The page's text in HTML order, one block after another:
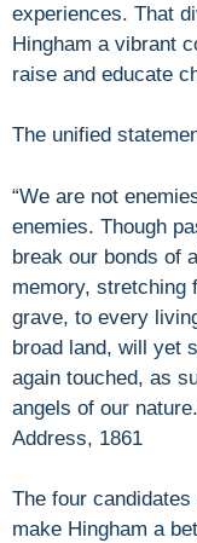
experiences. That
Hingham a vibrant
raise and educate
The unified
“We are not
enemies. Though
break our bonds of
memory, stretching
grave, to every
broad land, will yet
again touched, as
angels of our
Address, 1861
The four
make Hingham a